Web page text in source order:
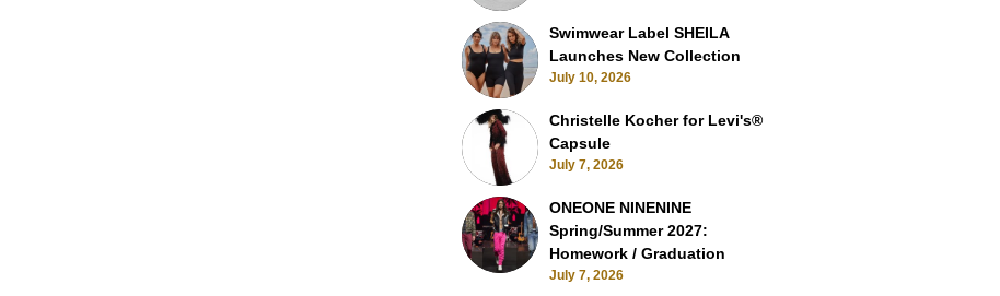
Swimwear Label SHEILA
Launches New Collection
July 10, 2026
Christelle Kocher for Levi's®
Capsule
July 7, 2026
ONEONE NINENINE
Spring/Summer 2027:
Homework / Graduation
July 7, 2026